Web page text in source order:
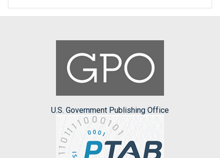
U.S. Government Publishing Office